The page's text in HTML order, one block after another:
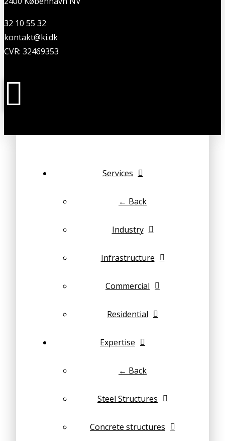
32 10 55 32
kontakt@ki.dk
CVR: 32469353
Services
← Back
Industry
Infrastructure
Commercial
Residential
Expertise
← Back
Steel Structures
Concrete structures